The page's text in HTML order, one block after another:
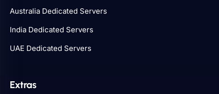
Australia Dedicated Servers
India Dedicated Servers
UAE Dedicated Servers
Extras